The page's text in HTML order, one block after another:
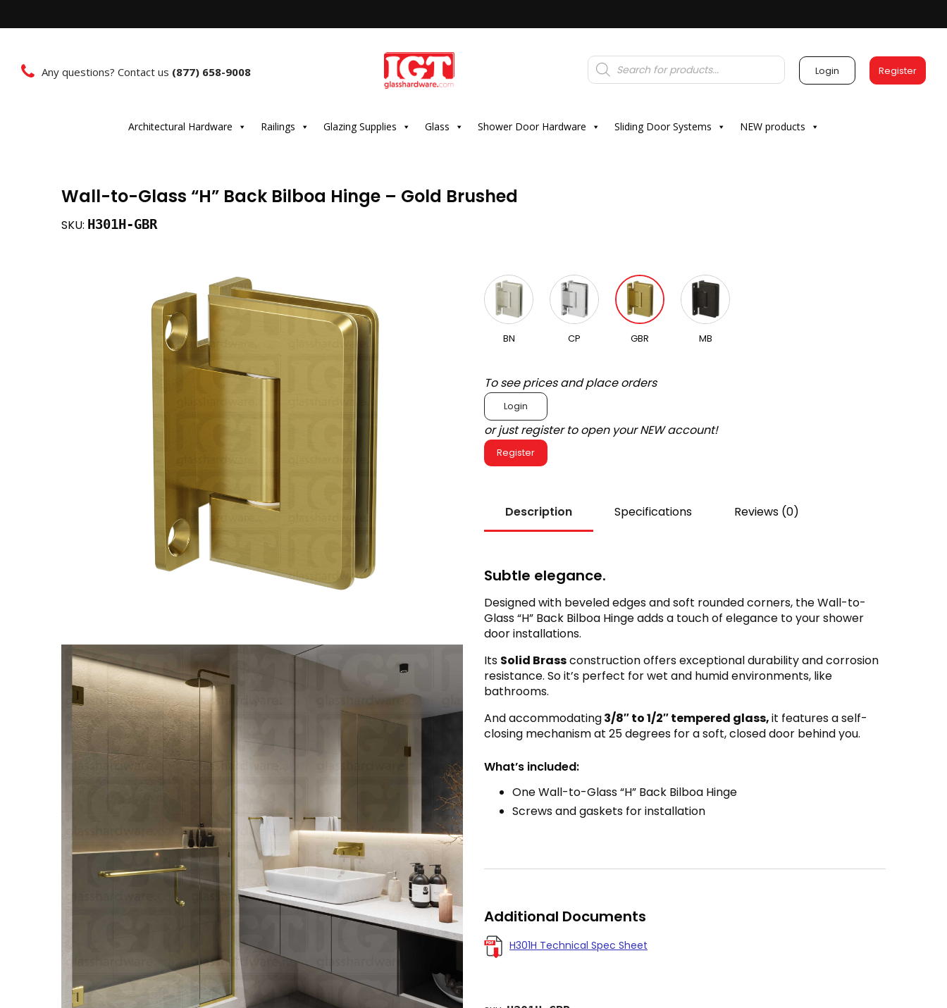
Any questions? Contact us (877) 658-9008
Products
search Login Register
Architectural Hardware Railings Glazing Supplies Glass Shower Door Hardware Sliding Door Systems NEW products
Wall-to-Glass “H” Back Bilboa Hinge – Gold Brushed
SKU: H301H-GBR
BN CP GBR MB
To see prices and place orders
Login
or just register to open your NEW account!
Register
Description Specifications Reviews (0)
Subtle elegance.
Designed with beveled edges and soft rounded corners, the Wall-to-
Glass “H” Back Bilboa Hinge adds a touch of elegance to your shower
door installations.
Its Solid Brassconstruction offers exceptional durability and corrosion
resistance. So it’s perfect for wet and humid environments, like
bathrooms.
And accommodating3/8″ to 1/2″ tempered glass,it features a self-
closing mechanism at 25 degrees for a soft, closed door behind you.
What’s included:
One Wall-to-Glass “H” Back Bilboa Hinge
Screws and gaskets for installation
Additional Documents
H301H Technical Spec Sheet